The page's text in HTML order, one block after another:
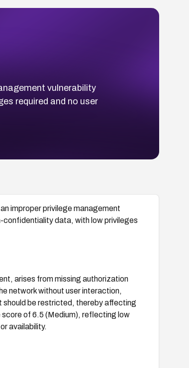
vulnerability
required and no user
improper privilege management
confidentiality data, with low privileges
arises from missing authorization
network without user interaction,
should be restricted, thereby affecting
of 6.5 (Medium), reflecting low
availability.